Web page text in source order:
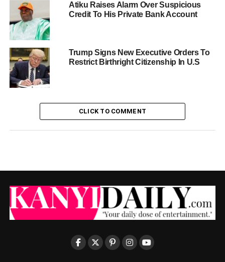
Atiku Raises Alarm Over Suspicious
Credit To His Private Bank Account
Trump Signs New Executive Orders To
Restrict Birthright Citizenship In U.S
CLICK TO COMMENT